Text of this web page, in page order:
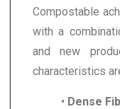
Compostable
with a
and new
characteristics
• Dense